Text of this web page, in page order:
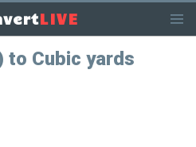
LIVE
to Cubic yards